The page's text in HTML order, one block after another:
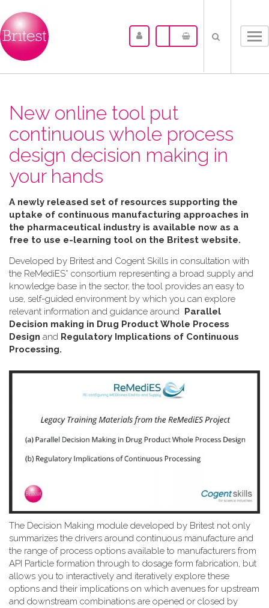
New online tool put
continuous whole process
design decision making in
your hands
A newly released set of resources supporting the
uptake of continuous manufacturing approaches in
the pharmaceutical industry is available now as a
free to use e-learning tool on the Britest website.
Developed by Britest and Cogent Skills in consultation with
the ReMediES* consortium representing a broad supply and
knowledge base in the sector, the tool provides an easy to
use, self-guided environment by which you can explore
relevant information and guidance around Parallel
Decision making in Drug Product Whole Process
Design and Regulatory Implications of Continuous
Processing.
The Decision Making module developed by Britest not only
summarizes the drivers around continuous manufacture and
the range of process options available to manufacturers from
API Particle formation through to dosage form fabrication, but
allows you to interactively and iteratively explore these
options and their implications on which avenues for upstream
and downstream combinations are opened or closed by